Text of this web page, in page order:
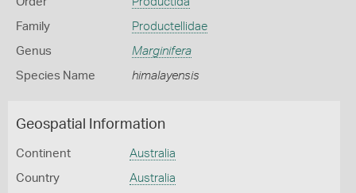
Family Productellidae
Genus Marginifera
Species Name himalayensis
Geospatial Information
Continent Australia
Country Australia